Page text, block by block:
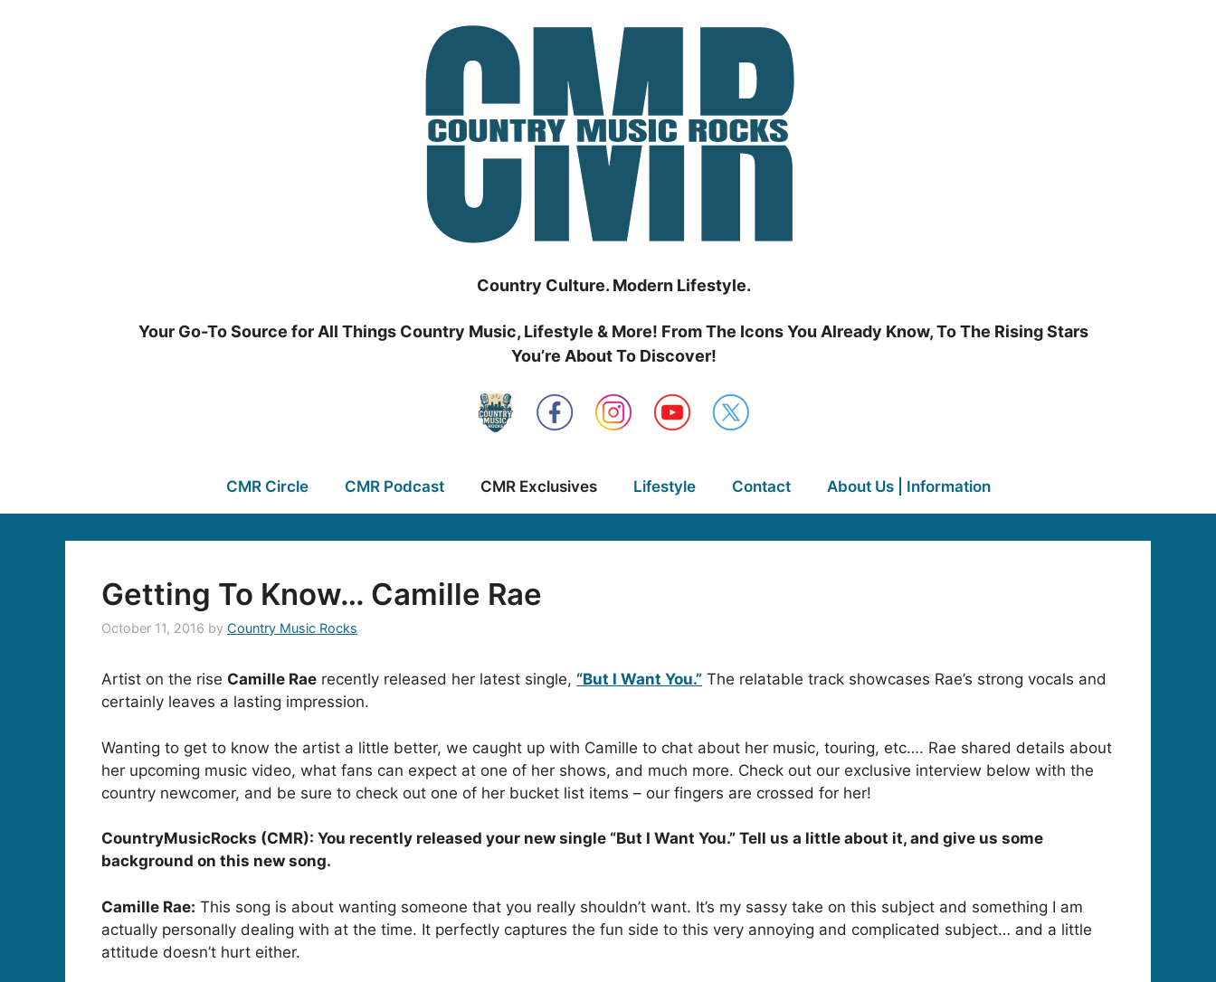
Country Culture. Modern Lifestyle.
Your Go-To Source for All Things Country Music, Lifestyle & More! From The Icons You Already Know, To The Rising Stars
You’re About To Discover!
CMR Circle CMR Podcast CMR Exclusives Lifestyle Contact About Us | Information
Getting To Know… Camille Rae
October 11, 2016 by Country Music Rocks
Artist on the rise Camille Rae recently released her latest single, “But I Want You.” The relatable track showcases Rae’s strong vocals and
certainly leaves a lasting impression.
Wanting to get to know the artist a little better, we caught up with Camille to chat about her music, touring, etc…. Rae shared details about
her upcoming music video, what fans can expect at one of her shows, and much more. Check out our exclusive interview below with the
country newcomer, and be sure to check out one of her bucket list items – our fingers are crossed for her!
CountryMusicRocks (CMR): You recently released your new single “But I Want You.” Tell us a little about it, and give us some
background on this new song.
Camille Rae: This song is about wanting someone that you really shouldn’t want. It’s my sassy take on this subject and something I am
actually personally dealing with at the time. It perfectly captures the fun side to this very annoying and complicated subject… and a little
attitude doesn’t hurt either.